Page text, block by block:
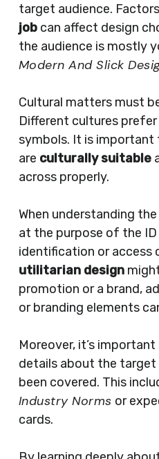
target audience.
jobcan affect design
the audience is mostly
Modern And Slick
Cultural matters must
Different cultures
symbols. It is
are culturally suitable
across properly.
When understanding
at the purpose of the
identification or access
utilitarian design
promotion or a brand,
or branding elements
Moreover, it’s
details about the target
been covered. This
Industry Norms or
cards.